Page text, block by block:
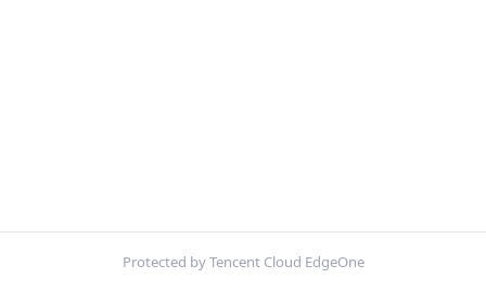
Protected by Tencent Cloud EdgeOne